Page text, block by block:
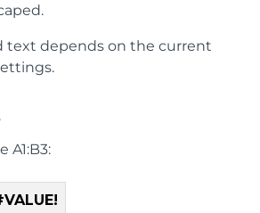
text depends on the current
A1:B3: